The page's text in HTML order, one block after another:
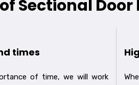
Sectional Door
times
of time, we will work